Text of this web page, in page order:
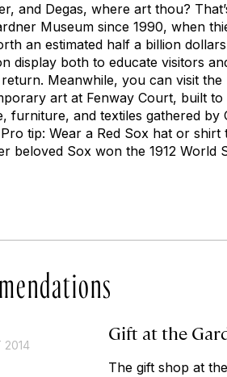
and Degas, where art thou?
Museum since 1990, when
an estimated half a billion
display both to educate visitors
Meanwhile, you can visit
art at Fenway Court, built
furniture, and textiles gathered
tip: Wear a Red Sox hat or
beloved Sox won the 1912 World
2014
Gift at the
The gift shop at